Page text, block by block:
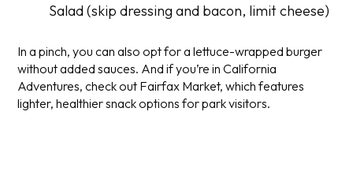
Salad (skip dressing and bacon, limit cheese)
In a pinch, you can also opt for a lettuce-wrapped burger
without added sauces. And if you’re in California
Adventures, check out Fairfax Market, which features
lighter, healthier snack options for park visitors.